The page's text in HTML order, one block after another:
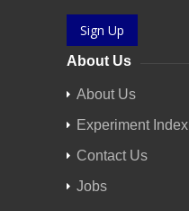
Sign Up
About Us
About Us
Experiment Index
Contact Us
Jobs